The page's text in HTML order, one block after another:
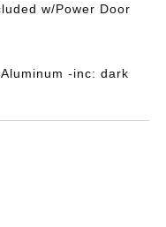
w/Power Door
-inc: dark